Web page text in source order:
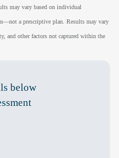
may vary based on individual
a prescriptive plan. Results may vary
and other factors not captured within the
below